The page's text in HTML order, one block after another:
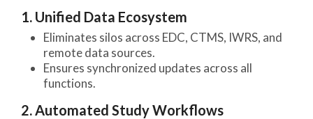
1. Unified Data Ecosystem
Eliminates silos across EDC, CTMS, IWRS, and
remote data sources.
Ensures synchronized updates across all
functions.
2. Automated Study Workflows